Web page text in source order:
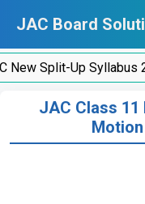
content
JAC Board
Split-Up Syllabus 2026-
JAC Class 11